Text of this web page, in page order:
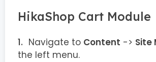
HikaShop Cart Module
Navigate to Content -> Site
the left menu.